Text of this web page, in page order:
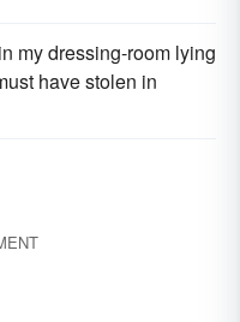
in my dressing-room lying
have stolen in